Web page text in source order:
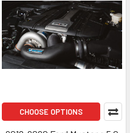
CHOOSE OPTIONS